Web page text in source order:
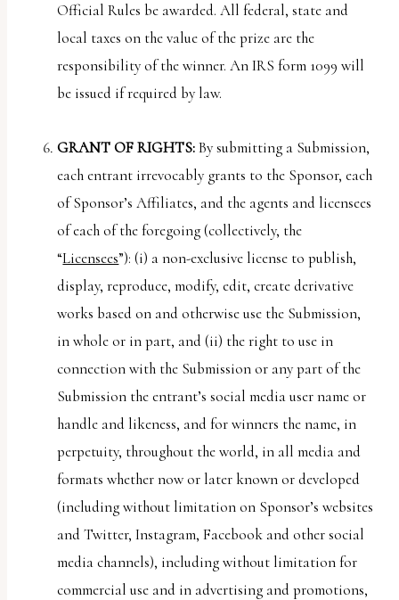
Official Rules be awarded. All federal, state and
local taxes on the value of the prize are the
responsibility of the winner. An IRS form 1099 will
be issued if required by law.
GRANT OF RIGHTS:By submitting a Submission,
each entrant irrevocably grants to the Sponsor, each
of Sponsor’s Affiliates, and the agents and licensees
of each of the foregoing (collectively, the
“Licensees”): (i) a non-exclusive license to publish,
display, reproduce, modify, edit, create derivative
works based on and otherwise use the Submission,
in whole or in part, and (ii) the right to use in
connection with the Submission or any part of the
Submission the entrant’s social media user name or
handle and likeness, and for winners the name, in
perpetuity, throughout the world, in all media and
formats whether now or later known or developed
(including without limitation on Sponsor’s websites
and Twitter, Instagram, Facebook and other social
media channels), including without limitation for
commercial use and in advertising and promotions,